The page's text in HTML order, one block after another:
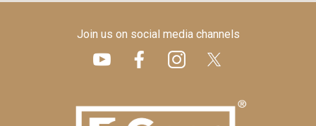
Join us on social media channels